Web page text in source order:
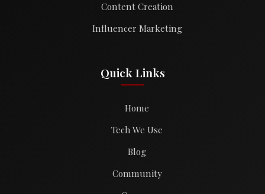
Content Creation
Influencer Marketing
Quick Links
Home
Tech We Use
Blog
Community